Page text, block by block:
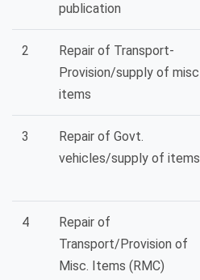
publication
2
Repair of Transport-
Provision/supply of misc
items
3
Repair of Govt.
vehicles/supply of items
4
Repair of
Transport/Provision of
Misc. Items (RMC)